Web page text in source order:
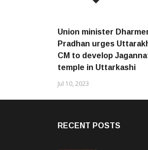
Union minister
Pradhan urges
CM to develop
temple in Uttarkashi
Jul 10, 2023
RECENT POSTS